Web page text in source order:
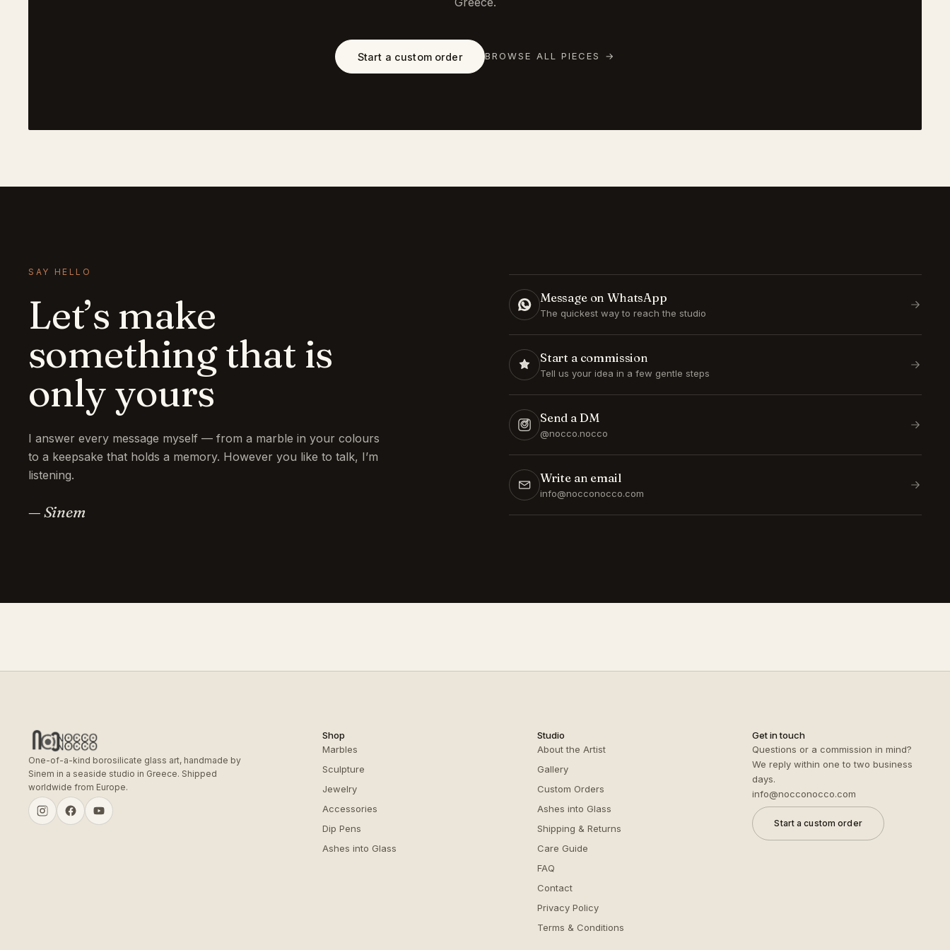
Start a custom order BROWSE ALL PIECES →
SAY HELLO
Let’s make
something that is
only yours
I answer every message myself — from a marble in your colours
to a keepsake that holds a memory. However you like to talk, I’m
listening.
— Sinem
Message on WhatsApp
The quickest way to reach the studio
Start a commission
Tell us your idea in a few gentle steps
Send a DM
@nocco.nocco
Write an email
info@nocconocco.com
One-of-a-kind borosilicate glass art, handmade by
Sinem in a seaside studio in Greece. Shipped
worldwide from Europe.
Shop
Marbles
Sculpture
Jewelry
Accessories
Dip Pens
Ashes into Glass
Studio
About the Artist
Gallery
Custom Orders
Ashes into Glass
Shipping & Returns
Care Guide
FAQ
Contact
Privacy Policy
Terms & Conditions
Get in touch
Questions or a commission in mind?
We reply within one to two business
days.
info@nocconocco.com
Start a custom order